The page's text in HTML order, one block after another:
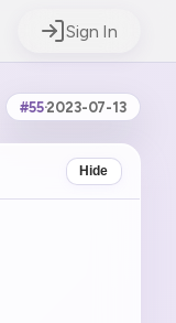
Sign In
#55·2023-07-13
Hide